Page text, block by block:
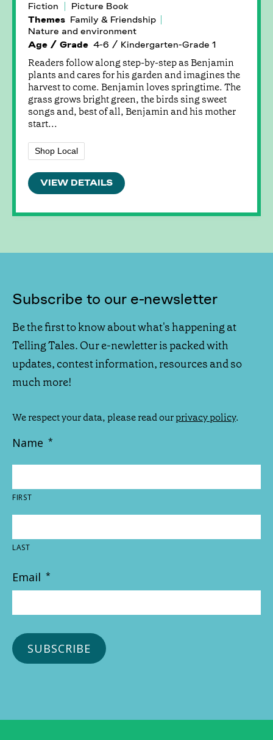
Fiction
Picture Book
Themes Family & Friendship
Nature and environment
Age / Grade 4-6 / Kindergarten-Grade 1
Readers follow along step-by-step as Benjamin
plants and cares for his garden and imagines the
harvest to come. Benjamin loves springtime. The
grass grows bright green, the birds sing sweet
songs and, best of all, Benjamin and his mother
start...
Shop Local
VIEW DETAILS
Subscribe to our e-newsletter
Be the first to know about what's happening at
Telling Tales. Our e-newletter is packed with
updates, contest information, resources and so
much more!
We respect your data, please read ourprivacy policy.
Name *
FIRST
LAST
Email *